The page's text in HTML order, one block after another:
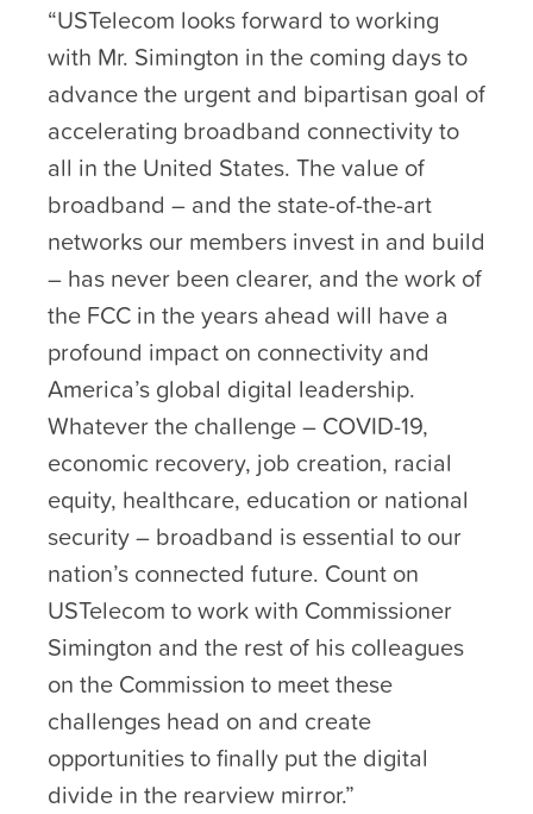
“USTelecom looks forward to working
with Mr. Simington in the coming days to
advance the urgent and bipartisan goal of
accelerating broadband connectivity to
all in the United States. The value of
broadband – and the state-of-the-art
networks our members invest in and build
– has never been clearer, and the work of
the FCC in the years ahead will have a
profound impact on connectivity and
America’s global digital leadership.
Whatever the challenge – COVID-19,
economic recovery, job creation, racial
equity, healthcare, education or national
security – broadband is essential to our
nation’s connected future. Count on
USTelecom to work with Commissioner
Simington and the rest of his colleagues
on the Commission to meet these
challenges head on and create
opportunities to finally put the digital
divide in the rearview mirror.”